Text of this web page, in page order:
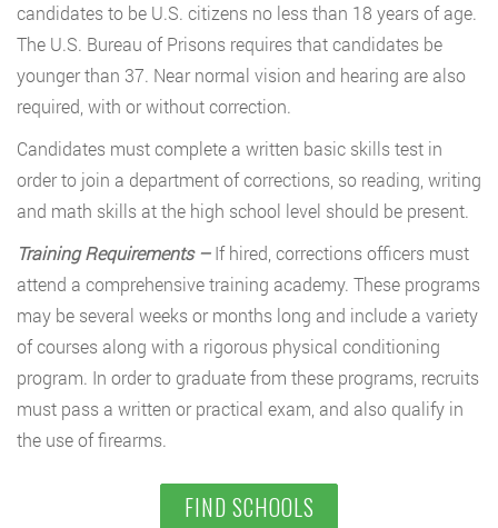
candidates to be U.S. citizens no less than 18 years of age.
The U.S. Bureau of Prisons requires that candidates be
younger than 37. Near normal vision and hearing are also
required, with or without correction.
Candidates must complete a written basic skills test in
order to join a department of corrections, so reading, writing
and math skills at the high school level should be present.
Training Requirements –If hired, corrections officers must
attend a comprehensive training academy. These programs
may be several weeks or months long and include a variety
of courses along with a rigorous physical conditioning
program. In order to graduate from these programs, recruits
must pass a written or practical exam, and also qualify in
the use of firearms.
FIND SCHOOLS